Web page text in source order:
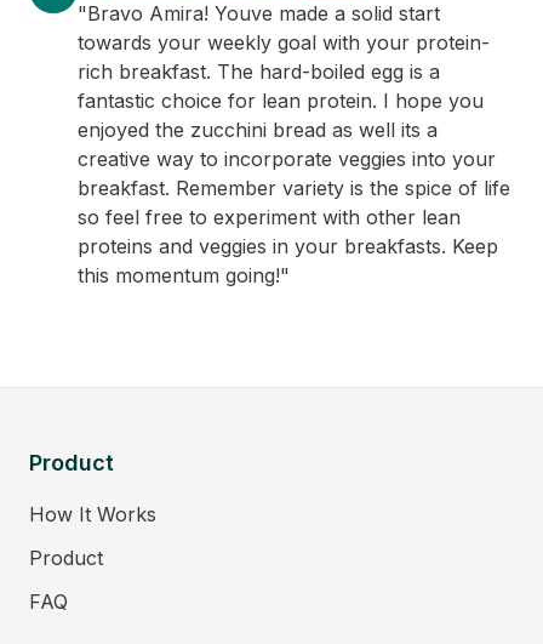
"Bravo Amira! Youve made a solid start
towards your weekly goal with your protein-
rich breakfast. The hard-boiled egg is a
fantastic choice for lean protein. I hope you
enjoyed the zucchini bread as well its a
creative way to incorporate veggies into your
breakfast. Remember variety is the spice of life
so feel free to experiment with other lean
proteins and veggies in your breakfasts. Keep
this momentum going!"
Product
How It Works
Product
FAQ